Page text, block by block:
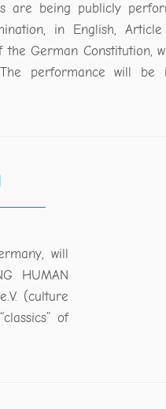
are being publicly
in English,
German Constitution,
performance will be
will
HUMAN
(culture
of